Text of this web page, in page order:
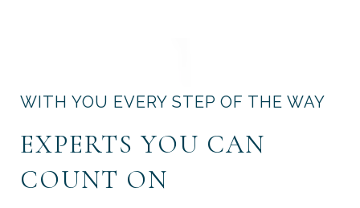
WITH YOU EVERY STEP OF THE WAY
EXPERTS YOU CAN
COUNT ON